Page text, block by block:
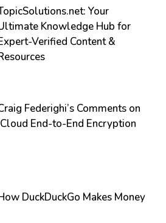
Your
Knowledge Hub for
Verified Content &
Federighi’s Comments on
End-to-End Encryption
DuckDuckGo Makes Money